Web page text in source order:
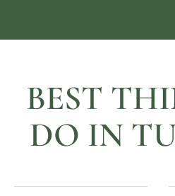
BEST
DO IN